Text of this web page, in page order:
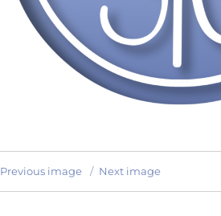
Previous image Next image